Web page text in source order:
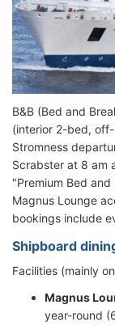
B&B (Bed and
(interior 2-bed,
Stromness
Scrabster at 8 am
"Premium Bed
Magnus Lounge
bookings include
Shipboard
Facilities (mainly on
Magnus
year-round